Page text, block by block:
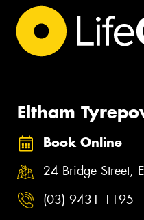
Eltham
Book Online
24 Bridge Street,
(03) 9431 1195